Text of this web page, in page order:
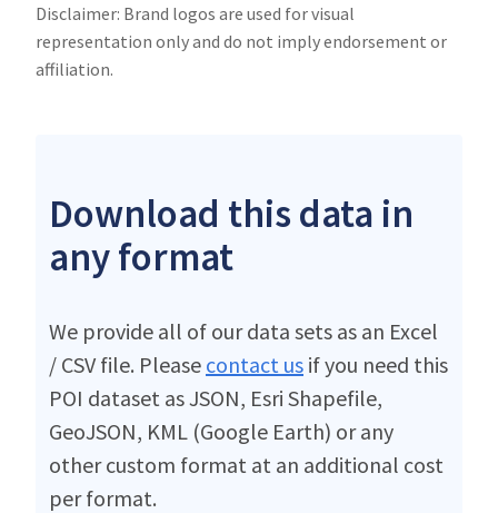
Disclaimer: Brand logos are used for visual
representation only and do not imply endorsement or
affiliation.
Download this data in
any format
We provide all of our data sets as an Excel
/ CSV file. Please contact us if you need this
POI dataset as JSON, Esri Shapefile,
GeoJSON, KML (Google Earth) or any
other custom format at an additional cost
per format.